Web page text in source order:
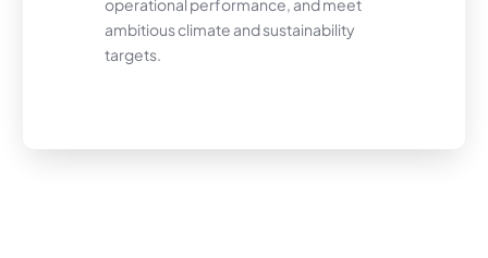
operational performance, and meet
ambitious climate and sustainability
targets.